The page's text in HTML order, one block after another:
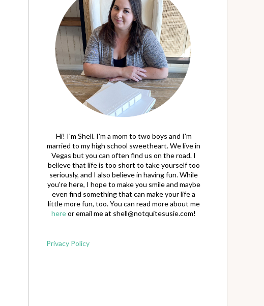
Hi! I'm Shell. I'm a mom to two boys and I'm
married to my high school sweetheart. We live in
Vegas but you can often find us on the road. I
believe that life is too short to take yourself too
seriously, and I also believe in having fun. While
you're here, I hope to make you smile and maybe
even find something that can make your life a
little more fun, too. You can read more about me
hereor email me at shell@notquitesusie.com!
Privacy Policy